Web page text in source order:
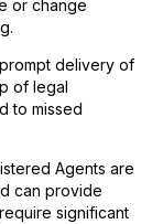
or change
delivery of
of legal
to missed
Agents are
can provide
significant